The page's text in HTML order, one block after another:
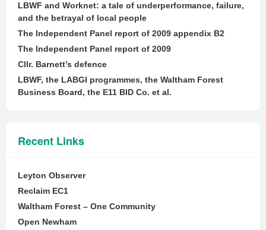
LBWF and Worknet: a tale of underperformance, failure,
and the betrayal of local people
The Independent Panel report of 2009 appendix B2
The Independent Panel report of 2009
Cllr. Barnett’s defence
LBWF, the LABGI programmes, the Waltham Forest
Business Board, the E11 BID Co. et al.
Recent Links
Leyton Observer
Reclaim EC1
Waltham Forest – One Community
Open Newham